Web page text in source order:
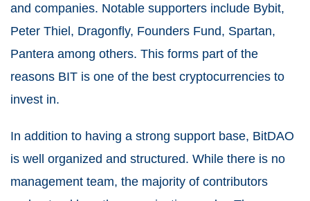
and companies. Notable supporters include Bybit,
Peter Thiel, Dragonfly, Founders Fund, Spartan,
Pantera among others. This forms part of the
reasons BIT is one of the best cryptocurrencies to
invest in.
In addition to having a strong support base, BitDAO
is well organized and structured. While there is no
management team, the majority of contributors